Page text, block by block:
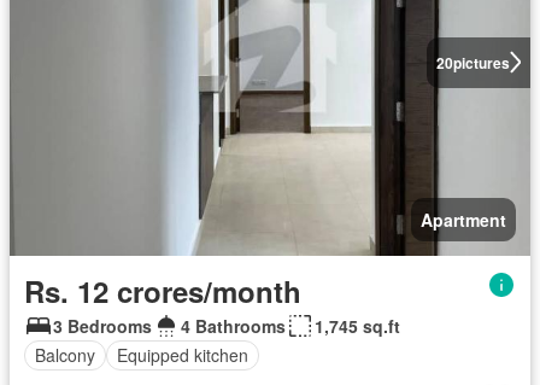
20pictures
Apartment
Rs. 12 crores/month
3 Bedrooms 4 Bathrooms
1,745 sq.ft
Balcony
Equipped kitchen